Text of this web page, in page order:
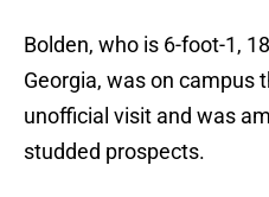
Bolden, who is 6-foot-1,
Georgia, was on campus
unofficial visit and was
studded prospects.